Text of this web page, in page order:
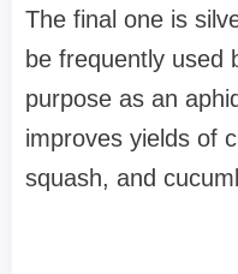
The final one is
be frequently used
purpose as an
improves yields of
squash, and